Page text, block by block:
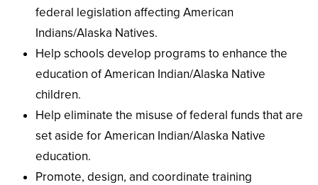
federal legislation affecting American
Indians/Alaska Natives.
Help schools develop programs to enhance the
education of American Indian/Alaska Native
children.
Help eliminate the misuse of federal funds that are
set aside for American Indian/Alaska Native
education.
Promote, design, and coordinate training